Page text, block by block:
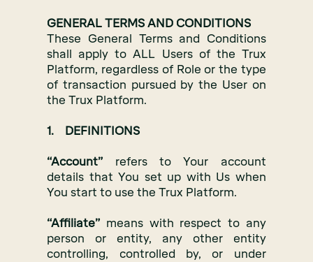
GENERAL TERMS AND CONDITIONS
These General Terms and Conditions
shall apply to ALL Users of the Trux
Platform, regardless of Role or the type
of transaction pursued by the User on
the Trux Platform.
1. DEFINITIONS
“Account” refers to Your account
details that You set up with Us when
You start to use the Trux Platform.
“Affiliate” means with respect to any
person or entity, any other entity
controlling, controlled by, or under